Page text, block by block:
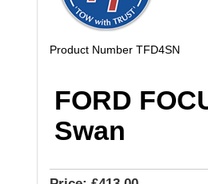
Product Number TFD4SN
FORD
Swan